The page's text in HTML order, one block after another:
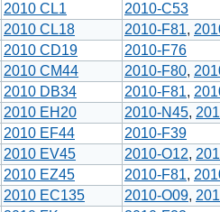
2010 CL1
2010-C53
2010 CL18 2010-F81,
2010 CD19
2010-F76
2010 CM44 2010-F80,
2010 DB34 2010-F81,
2010 EH20 2010-N45,
2010 EF44
2010-F39
2010 EV45 2010-O12,
2010 EZ45 2010-F81,
2010 EC135 2010-O09,